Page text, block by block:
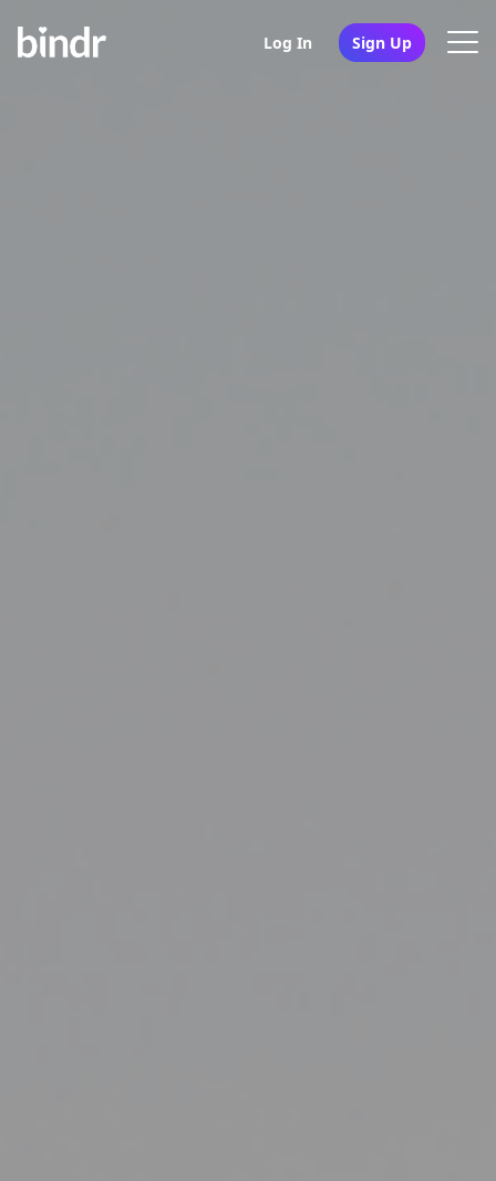
Log In Sign Up